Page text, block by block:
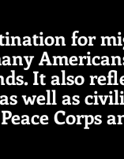
for
It also
well as
Corps